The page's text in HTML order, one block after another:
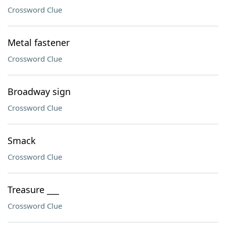
Crossword Clue
Metal fastener
Crossword Clue
Broadway sign
Crossword Clue
Smack
Crossword Clue
Treasure ___
Crossword Clue